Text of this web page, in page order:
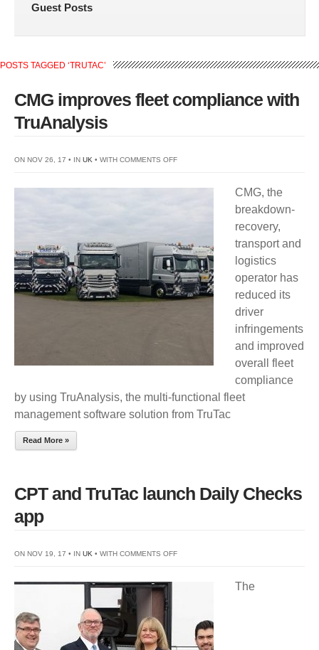
Guest Posts
POSTS TAGGED ‘TRUTAC’
CMG improves fleet compliance with
TruAnalysis
ON NOV 26, 17 • IN UK • WITH COMMENTS OFFON
WITH
TRUANALYSIS
CMG, the
breakdown-
recovery,
transport and
logistics
operator has
reduced its
driver
infringements
and improved
overall fleet
compliance
by using TruAnalysis, the multi-functional fleet
management software solution from TruTac
Read More »
CPT and TruTac launch Daily Checks
app
ON NOV 19, 17 • IN UK • WITH COMMENTS OFFON
LAUNCH
DAILY
The